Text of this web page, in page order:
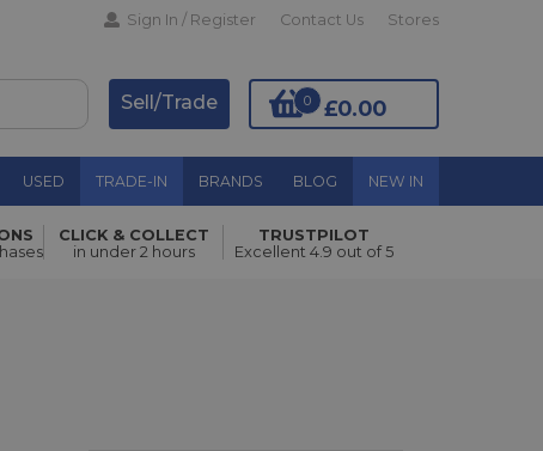
Sign In / Register Contact Us Stores
£0.00
0
Sell/Trade
USED TRADE-IN BRANDS BLOG NEW IN
Add to Basket
CLICK & COLLECT
in under 2 hours
TRUSTPILOT
Excellent 4.9 out of 5